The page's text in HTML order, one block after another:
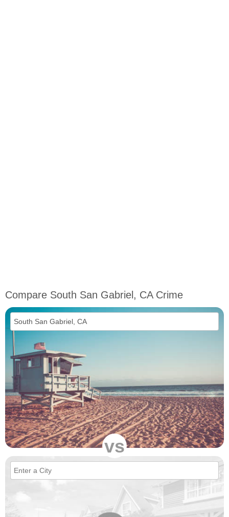
Compare South San Gabriel, CA Crime
vs